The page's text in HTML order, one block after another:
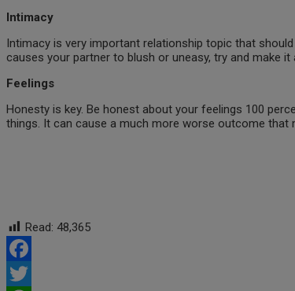
Intimacy
Intimacy is very important relationship topic that
causes your partner to blush or uneasy, try and make
Feelings
Honesty is key. Be honest about your feelings 100
things. It can cause a much more worse outcome that
Read: 48,365
Facebook